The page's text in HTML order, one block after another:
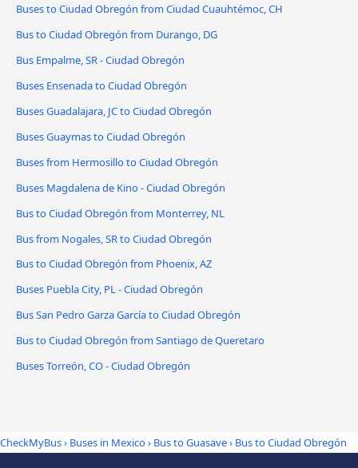
Buses to Ciudad Obregón from Ciudad Cuauhtémoc, CH
Bus to Ciudad Obregón from Durango, DG
Bus Empalme, SR - Ciudad Obregón
Buses Ensenada to Ciudad Obregón
Buses Guadalajara, JC to Ciudad Obregón
Buses Guaymas to Ciudad Obregón
Buses from Hermosillo to Ciudad Obregón
Buses Magdalena de Kino - Ciudad Obregón
Bus to Ciudad Obregón from Monterrey, NL
Bus from Nogales, SR to Ciudad Obregón
Bus to Ciudad Obregón from Phoenix, AZ
Buses Puebla City, PL - Ciudad Obregón
Bus San Pedro Garza García to Ciudad Obregón
Bus to Ciudad Obregón from Santiago de Queretaro
Buses Torreón, CO - Ciudad Obregón
CheckMyBus› Buses in Mexico› Bus to Guasave› Bus to Ciudad Obregón